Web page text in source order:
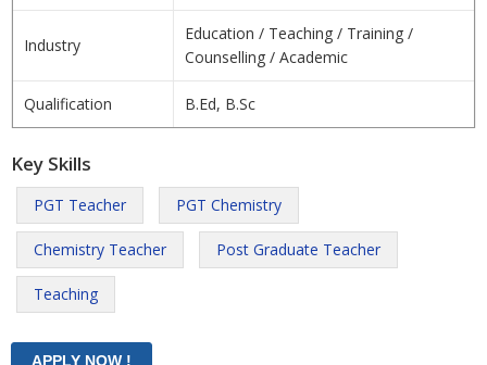
Industry
Education / Teaching / Training /
Counselling / Academic
Qualification B.Ed, B.Sc
Key Skills
PGT Teacher PGT Chemistry
Chemistry Teacher Post Graduate Teacher
Teaching